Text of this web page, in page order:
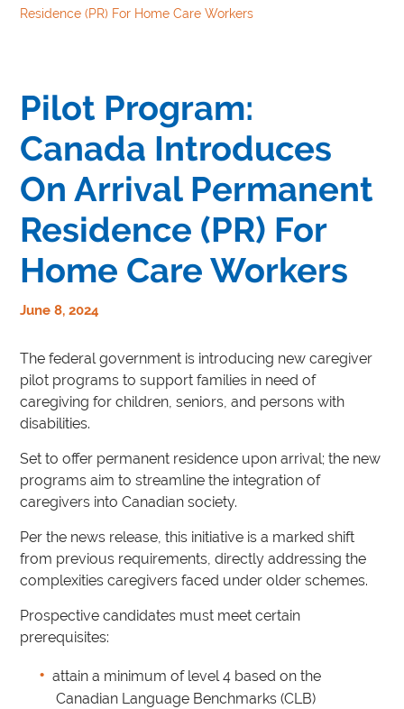
Residence (PR) For Home Care Workers
Pilot Program:
Canada Introduces
On Arrival Permanent
Residence (PR) For
Home Care Workers
June 8, 2024
The federal government is introducing new caregiver
pilot programs to support families in need of
caregiving for children, seniors, and persons with
disabilities.
Set to offer permanent residence upon arrival; the new
programs aim to streamline the integration of
caregivers into Canadian society.
Per the news release, this initiative is a marked shift
from previous requirements, directly addressing the
complexities caregivers faced under older schemes.
Prospective candidates must meet certain
prerequisites:
attain a minimum of level 4 based on the
Canadian Language Benchmarks (CLB)